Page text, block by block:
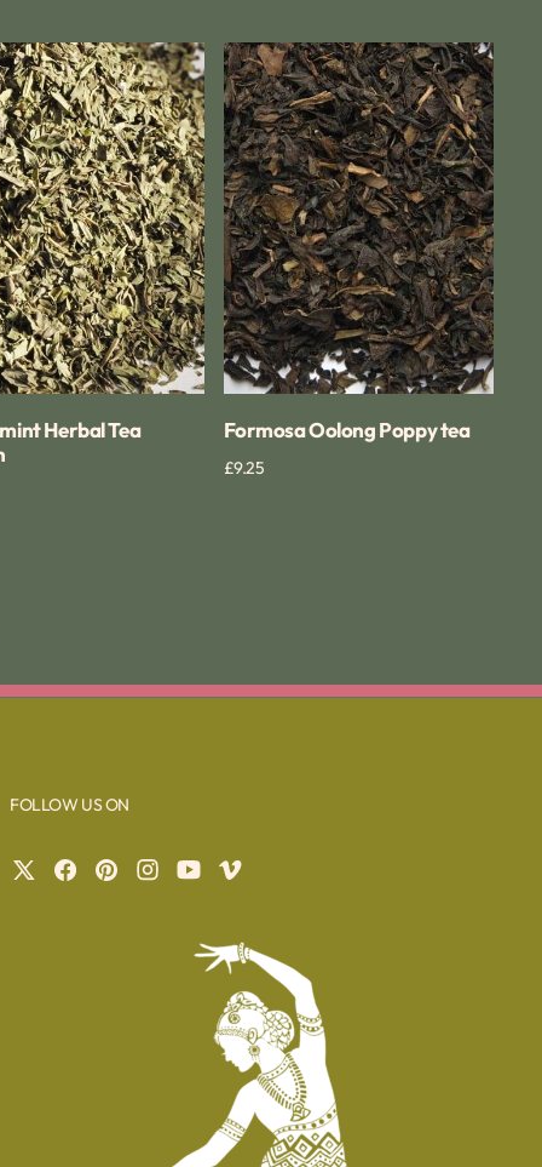
Herbal Tea
Formosa
Oolong
Poppy
tea
Formosa Oolong Poppy tea
Regular
£9.25
FOLLOW US ON